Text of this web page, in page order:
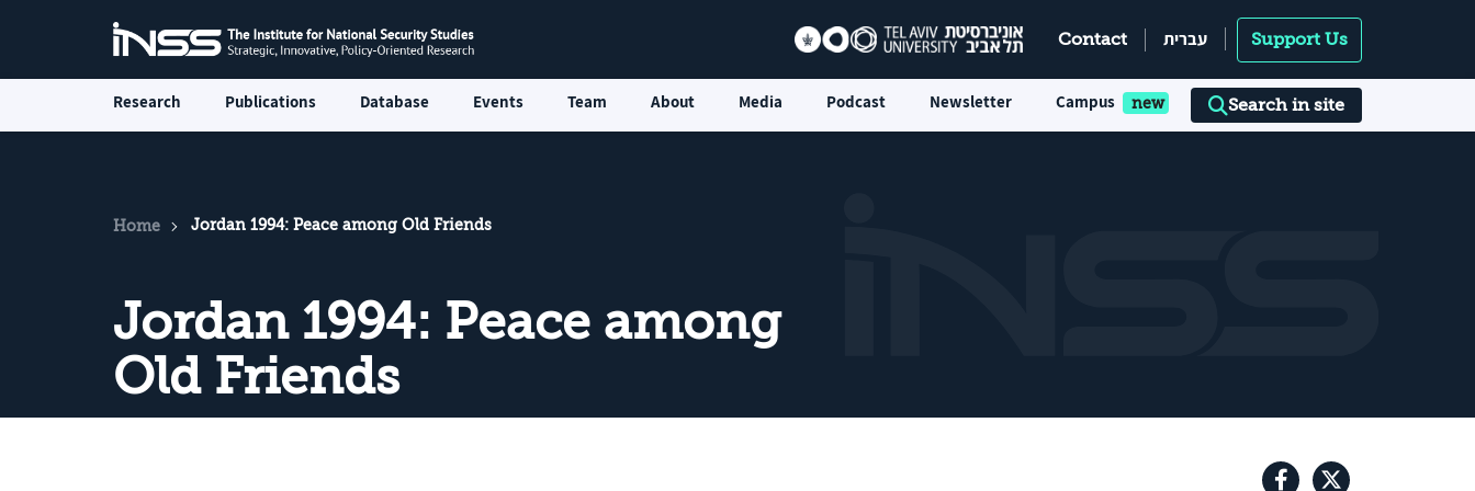
Contact עברית Support Us
Research Publications Database Events Team About Media Podcast Newsletter Campus Search in site
Home Jordan 1994: Peace among Old Friends
Jordan 1994: Peace among
Old Friends